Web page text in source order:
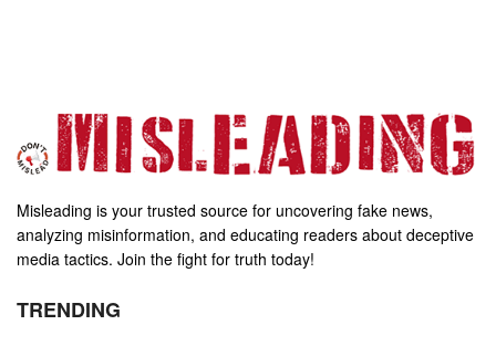
Misleading is your trusted source for uncovering fake news,
analyzing misinformation, and educating readers about deceptive
media tactics. Join the fight for truth today!
TRENDING